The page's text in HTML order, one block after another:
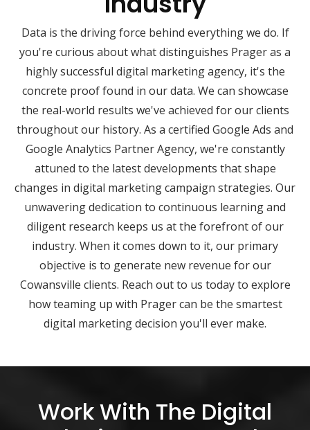
Data is the driving force behind everything we do. If
you're curious about what distinguishes Prager as a
highly successful digital marketing agency, it's the
concrete proof found in our data. We can showcase
the real-world results we've achieved for our clients
throughout our history. As a certified Google Ads and
Google Analytics Partner Agency, we're constantly
attuned to the latest developments that shape
changes in digital marketing campaign strategies. Our
unwavering dedication to continuous learning and
diligent research keeps us at the forefront of our
industry. When it comes down to it, our primary
objective is to generate new revenue for our
Cowansville clients. Reach out to us today to explore
how teaming up with Prager can be the smartest
digital marketing decision you'll ever make.
Work With The Digital